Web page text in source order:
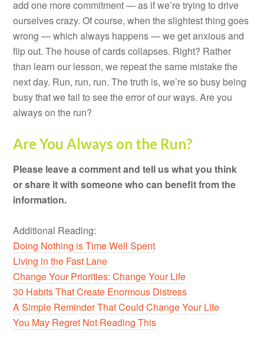
add one more commitment — as if we’re trying to drive
ourselves crazy. Of course, when the slightest thing goes
wrong — which always happens — we get anxious and
flip out. The house of cards collapses. Right? Rather
than learn our lesson, we repeat the same mistake the
next day. Run, run, run. The truth is, we’re so busy being
busy that we fail to see the error of our ways. Are you
always on the run?
Are You Always on the Run?
Please leave a comment and tell us what you think
or share it with someone who can benefit from the
information.
Additional Reading:
Doing Nothing is Time Well Spent
Living in the Fast Lane
Change Your Priorities: Change Your Life
30 Habits That Create Enormous Distress
A Simple Reminder That Could Change Your Life
You May Regret Not Reading This